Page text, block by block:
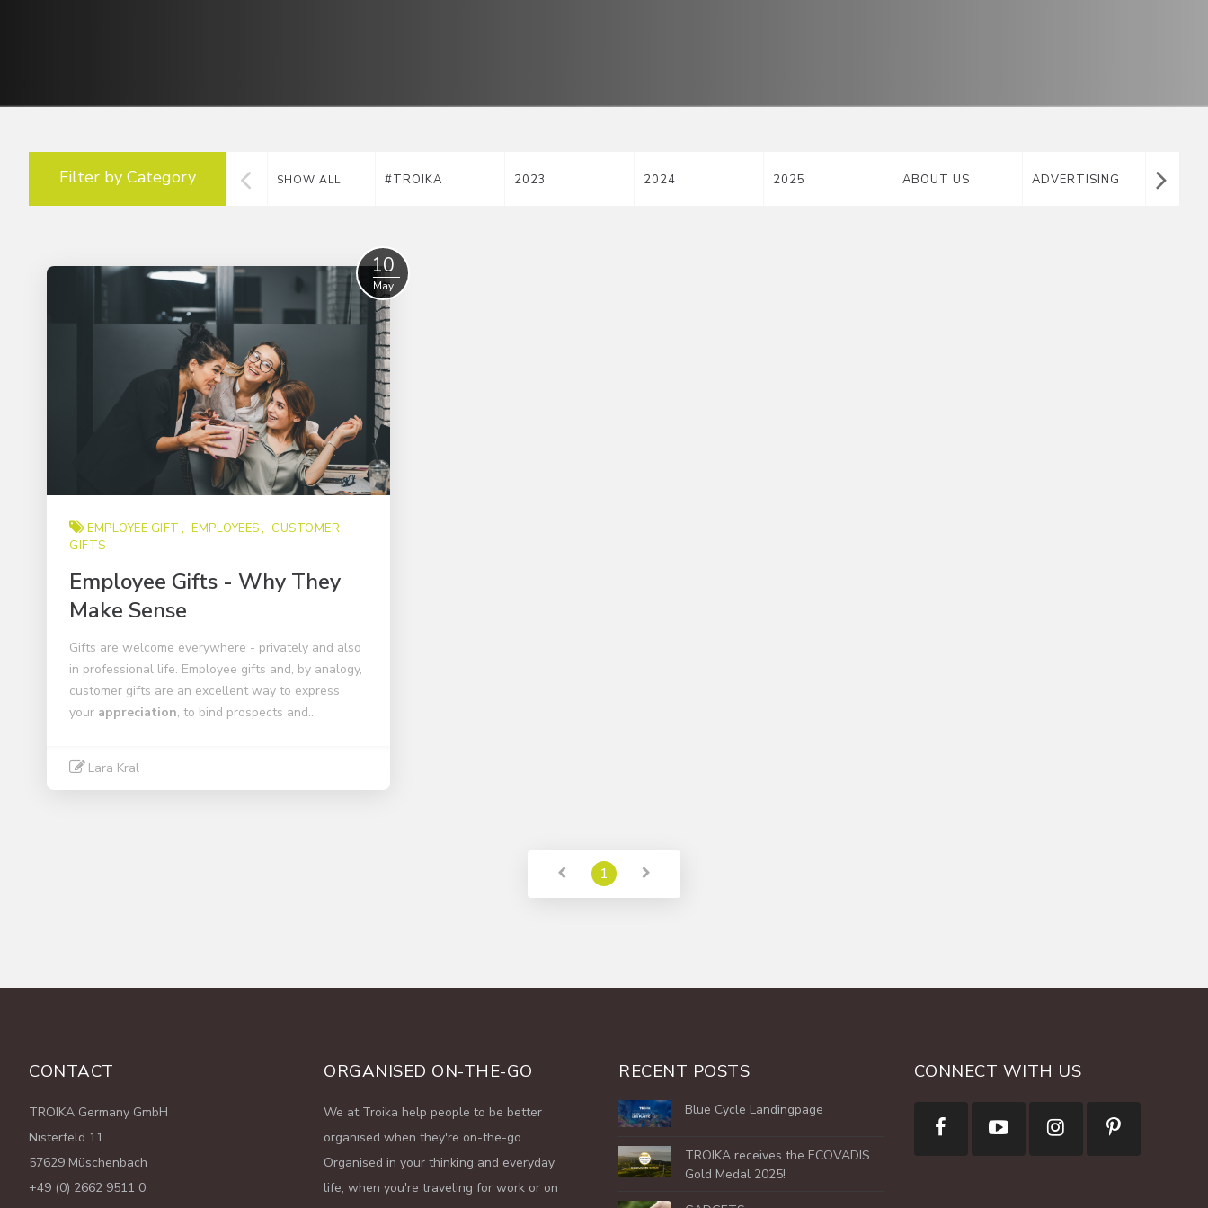
Filter by Category SHOW ALL #TROIKA 2023 2024 2025 ABOUT US ADVERTISING
10
May
EMPLOYEE GIFT EMPLOYEES
CUSTOMER
GIFTS
Employee Gifts - Why They
Make Sense
Gifts are welcome everywhere - privately and also
in professional life. Employee gifts and, by analogy,
customer gifts are an excellent way to express
your appreciation, to bind prospects and..
Lara Kral
1
CONTACT
TROIKA Germany GmbH
Nisterfeld 11
57629 Müschenbach
+49 (0) 2662 9511 0
ORGANISED ON-THE-GO
We at Troika help people to be better
organised when they're on-the-go.
Organised in your thinking and everyday
life, when you're traveling for work or on
RECENT POSTS
Blue Cycle Landingpage
TROIKA receives the ECOVADIS
Gold Medal 2025!
CONNECT WITH US